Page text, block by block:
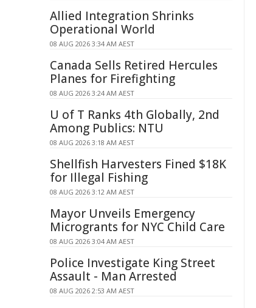
Allied Integration Shrinks
Operational World
08 AUG 2026 3:34 AM AEST
Canada Sells Retired Hercules
Planes for Firefighting
08 AUG 2026 3:24 AM AEST
U of T Ranks 4th Globally, 2nd
Among Publics: NTU
08 AUG 2026 3:18 AM AEST
Shellfish Harvesters Fined $18K
for Illegal Fishing
08 AUG 2026 3:12 AM AEST
Mayor Unveils Emergency
Microgrants for NYC Child Care
08 AUG 2026 3:04 AM AEST
Police Investigate King Street
Assault - Man Arrested
08 AUG 2026 2:53 AM AEST